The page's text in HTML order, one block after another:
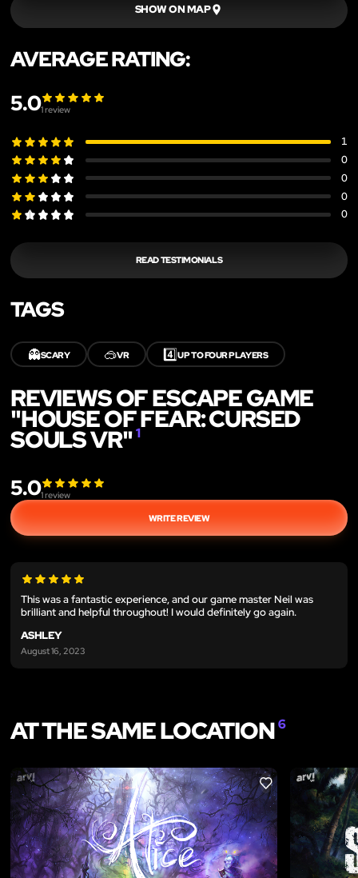
SHOW ON MAP
AVERAGE RATING:
5.01review
1
0
0
0
0
READ TESTIMONIALS
TAGS
👻SCARY 🥽VR 4️⃣UP TO FOUR PLAYERS
REVIEWS OF ESCAPE GAME
"HOUSE OF FEAR: CURSED
SOULS VR"1
5.01review
WRITE REVIEW
This was a fantastic experience, and our game master Neil was
brilliant and helpful throughout! I would definitely go again.
ASHLEY
August 16, 2023
AT THE SAME LOCATION6
LIKE